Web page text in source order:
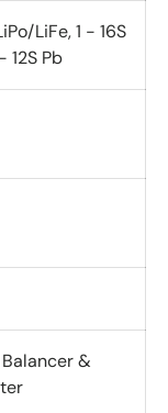
LiFe, 1 - 16S
12S Pb
&